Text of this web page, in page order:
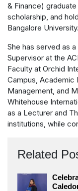
& Finance)
scholarship, and
Bangalore University.
She has served as
Supervisor at the
Faculty at Orchid
Campus, Academic
Management, and
Whitehouse
as a Lecturer and
institutions, while
Related